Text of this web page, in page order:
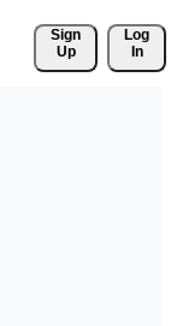
Sign
Up
Log
In